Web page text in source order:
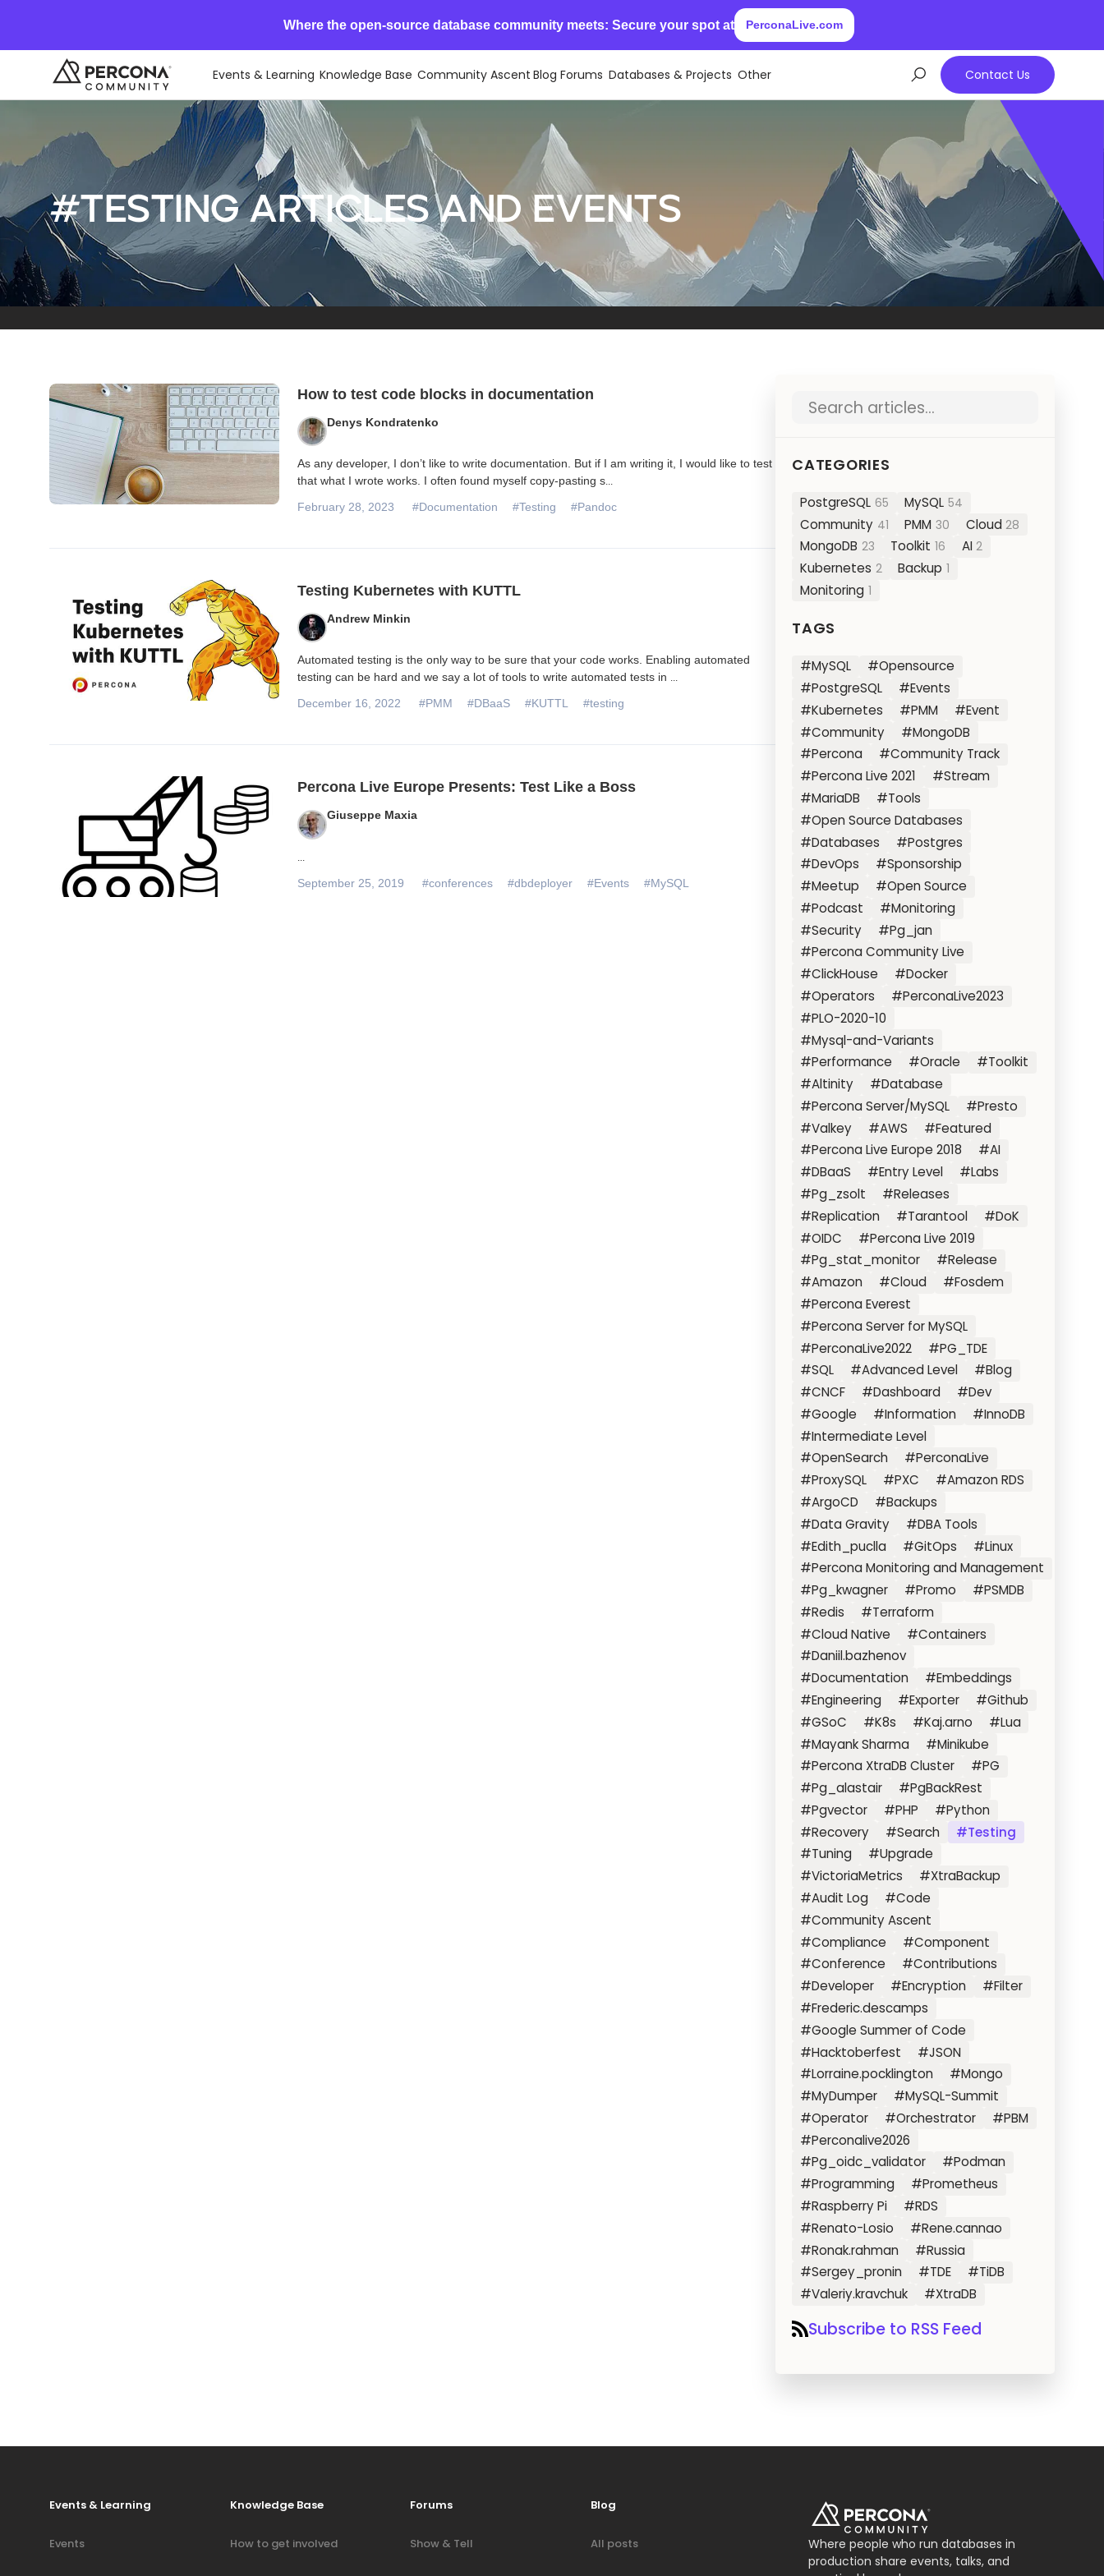
Where the open-source database community meets: Secure your spot at PerconaLive.com
Events & Learning Knowledge Base Community Ascent Blog Forums Databases & Projects Other Contact Us
#Testing articles and events
Blog posts How to test code blocks in documentation
Denys Kondratenko
As any developer, I don’t like to write documentation. But if I am writing it, I would like to test
that what I wrote works. I often found myself copy-pasting s...
February 28, 2023 #Documentation #Testing #Pandoc
Testing Kubernetes with KUTTL
Andrew Minkin
Automated testing is the only way to be sure that your code works. Enabling automated
testing can be hard and we say a lot of tools to write automated tests in
December 16, 2022 #PMM #DBaaS #KUTTL #testing
Percona Live Europe Presents: Test Like a Boss
Giuseppe Maxia
September 25, 2019 #conferences #dbdeployer #Events #MySQL
Search blog posts
CATEGORIES
PostgreSQL 65 MySQL 54
Community 41 PMM 30 Cloud 28
MongoDB 23 Toolkit 16 AI 2
Kubernetes 2 Backup 1
Monitoring 1
TAGS
#MySQL
#Opensource
#PostgreSQL
#Events
#Kubernetes
#PMM
#Event
#Community
#MongoDB
#Percona
#Community Track
#Percona Live 2021
#Stream
#MariaDB
#Tools
#Open Source Databases
#Databases
#Postgres
#DevOps
#Sponsorship
#Meetup
#Open Source
#Podcast
#Monitoring
#Security
#Pg_jan
#Percona Community Live
#ClickHouse
#Docker
#Operators
#PerconaLive2023
#PLO-2020-10
#Mysql-and-Variants
#Performance
#Oracle
#Toolkit
#Altinity
#Database
#Percona Server/MySQL
#Presto
#Valkey
#AWS
#Featured
#Percona Live Europe 2018
#AI
#DBaaS
#Entry Level
#Labs
#Pg_zsolt
#Releases
#Replication
#Tarantool
#DoK
#OIDC
#Percona Live 2019
#Pg_stat_monitor
#Release
#Amazon
#Cloud
#Fosdem
#Percona Everest
#Percona Server for MySQL
#PerconaLive2022
#PG_TDE
#SQL
#Advanced Level
#Blog
#CNCF
#Dashboard
#Dev
#Google
#Information
#InnoDB
#Intermediate Level
#OpenSearch
#PerconaLive
#ProxySQL
#PXC
#Amazon RDS
#ArgoCD
#Backups
#Data Gravity
#DBA Tools
#Edith_puclla
#GitOps
#Linux
#Percona Monitoring and Management
#Pg_kwagner
#Promo
#PSMDB
#Redis
#Terraform
#Cloud Native
#Containers
#Daniil.bazhenov
#Documentation
#Embeddings
#Engineering
#Exporter
#Github
#GSoC
#K8s #Kaj.arno
#Lua
#Mayank Sharma
#Minikube
#Percona XtraDB Cluster
#PG
#Pg_alastair
#PgBackRest
#Pgvector
#PHP
#Python
#Recovery
#Search
#Testing
#Tuning
#Upgrade
#VictoriaMetrics
#XtraBackup
#Audit Log
#Code
#Community Ascent
#Compliance
#Component
#Conference
#Contributions
#Developer
#Encryption
#Filter
#Frederic.descamps
#Google Summer of Code
#Hacktoberfest
#JSON
#Lorraine.pocklington
#Mongo
#MyDumper
#MySQL-Summit
#Operator
#Orchestrator
#PBM
#Perconalive2026
#Pg_oidc_validator
#Podman
#Programming
#Prometheus
#Raspberry Pi
#RDS
#Renato-Losio
#Rene.cannao
#Ronak.rahman
#Russia
#Sergey_pronin
#TDE
#TiDB
#Valeriy.kravchuk
#XtraDB
Subscribe to RSS Feed
Events & Learning
Events
Knowledge Base
How to get involved
Forums
Show & Tell
Blog
All posts
Where people who run databases in
production share events, talks, and